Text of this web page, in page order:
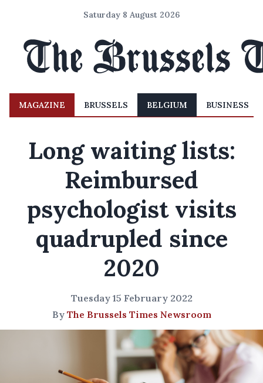
Saturday 8 August 2026
MAGAZINE BRUSSELS BELGIUM BUSINESS
Long waiting lists:
Reimbursed
psychologist visits
quadrupled since
2020
Tuesday 15 February 2022
By The Brussels Times Newsroom